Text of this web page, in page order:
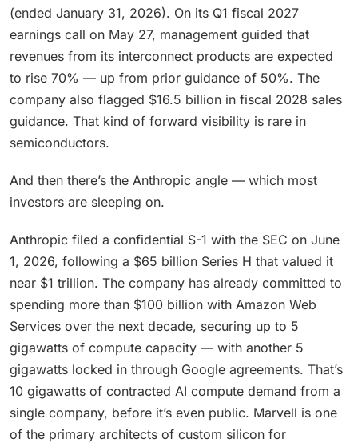
(ended January 31, 2026). On its Q1 fiscal 2027
earnings call on May 27, management guided that
revenues from its interconnect products are expected
to rise 70% — up from prior guidance of 50%. The
company also flagged $16.5 billion in fiscal 2028 sales
guidance. That kind of forward visibility is rare in
semiconductors.
And then there’s the Anthropic angle — which most
investors are sleeping on.
Anthropic filed a confidential S-1 with the SEC on June
1, 2026, following a $65 billion Series H that valued it
near $1 trillion. The company has already committed to
spending more than $100 billion with Amazon Web
Services over the next decade, securing up to 5
gigawatts of compute capacity — with another 5
gigawatts locked in through Google agreements. That’s
10 gigawatts of contracted AI compute demand from a
single company, before it’s even public. Marvell is one
of the primary architects of custom silicon for